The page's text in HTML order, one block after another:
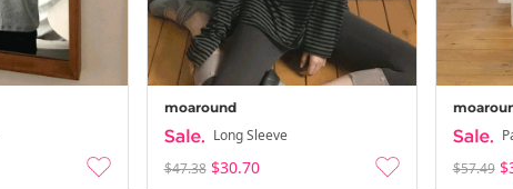
moaround
Long Sleeve
$47.38 $30.70
$57.49